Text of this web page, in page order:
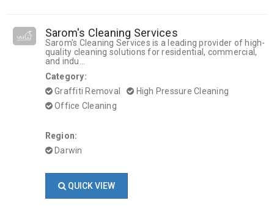
Sarom's Cleaning Services
Sarom's Cleaning Services is a leading provider of high-
quality cleaning solutions for residential, commercial,
and indu...
Category:
Graffiti Removal
High Pressure Cleaning
Office Cleaning
Region:
Darwin
QUICK VIEW